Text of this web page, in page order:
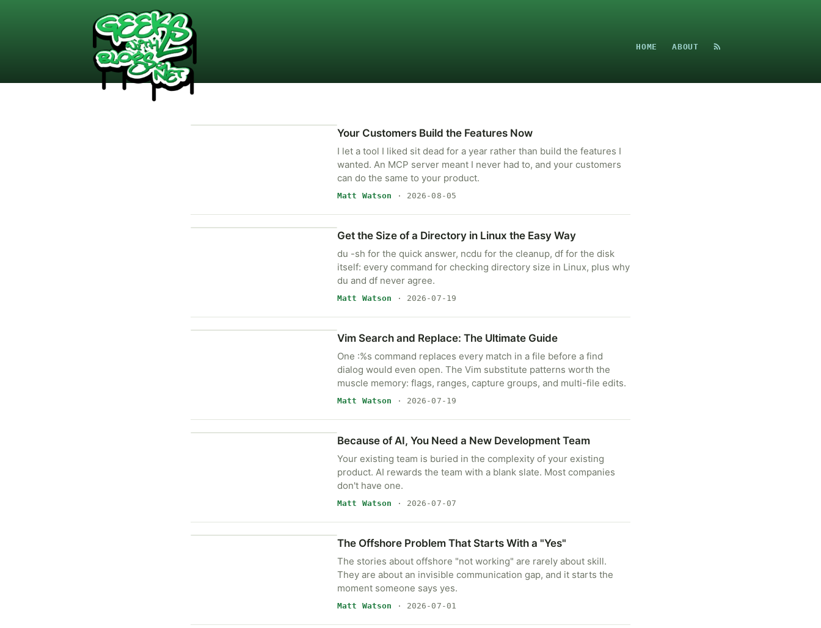
HOME ABOUT
Your Customers Build the Features Now
I let a tool I liked sit dead for a year rather than build the features I
wanted. An MCP server meant I never had to, and your customers
can do the same to your product.
Matt Watson · 2026-08-05
Get the Size of a Directory in Linux the Easy Way
du -sh for the quick answer, ncdu for the cleanup, df for the disk
itself: every command for checking directory size in Linux, plus why
du and df never agree.
Matt Watson · 2026-07-19
Vim Search and Replace: The Ultimate Guide
One :%s command replaces every match in a file before a find
dialog would even open. The Vim substitute patterns worth the
muscle memory: flags, ranges, capture groups, and multi-file edits.
Matt Watson · 2026-07-19
Because of AI, You Need a New Development Team
Your existing team is buried in the complexity of your existing
product. AI rewards the team with a blank slate. Most companies
don't have one.
Matt Watson · 2026-07-07
The Offshore Problem That Starts With a "Yes"
The stories about offshore "not working" are rarely about skill.
They are about an invisible communication gap, and it starts the
moment someone says yes.
Matt Watson · 2026-07-01